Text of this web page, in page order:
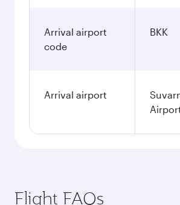
Arrival airport
code
BKK
Arrival airport
Flight FAQs